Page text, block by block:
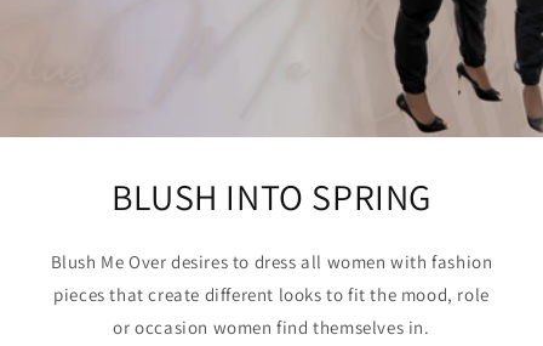
BLUSH INTO SPRING
Blush Me Over desires to dress all women with fashion
pieces that create different looks to fit the mood, role
or occasion women find themselves in.